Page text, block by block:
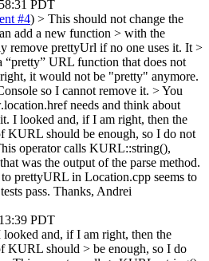
PDT
#4) > This should not change the
add a new function > with the
remove prettyUrl if no one uses it. It >
“pretty” URL function that does not
it would not be "pretty" anymore.
so I cannot remove it. > You
needs and think about
I looked and, if I am right, then the
KURL should be enough, so I do not
operator calls KURL::string(),
was the output of the parse method.
prettyURL in Location.cpp seems to
pass. Thanks, Andrei
PDT
looked and, if I am right, then the
KURL should > be enough, so I do